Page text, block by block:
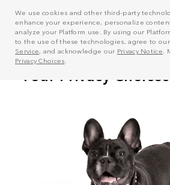
We use cookies and other third-party
enhance your experience, personalize
analyze your Platform use. By using our
to the use of these technologies, agree to
Service, and acknowledge our Privacy Notice
Privacy Choices